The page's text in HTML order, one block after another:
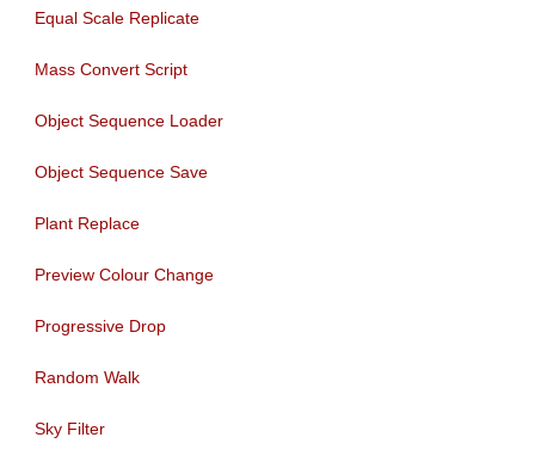
Equal Scale Replicate
Mass Convert Script
Object Sequence Loader
Object Sequence Save
Plant Replace
Preview Colour Change
Progressive Drop
Random Walk
Sky Filter